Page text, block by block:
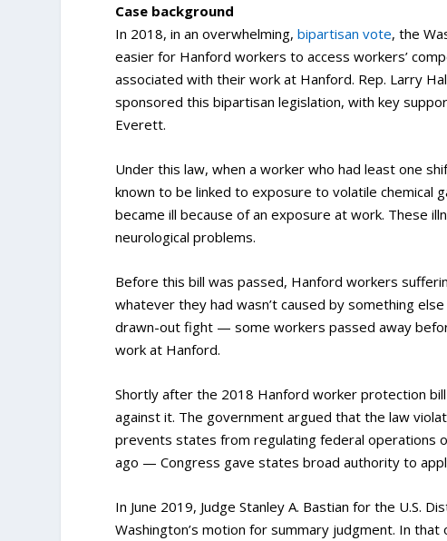
Case background
In 2018, in an overwhelming,bipartisan vote, the
easier for Hanford workers to access workers’
associated with their work at Hanford. Rep. Larry
sponsored this bipartisan legislation, with key
Everett.
Under this law, when a worker who had least one
known to be linked to exposure to volatile chemical
became ill because of an exposure at work. These
neurological problems.
Before this bill was passed, Hanford workers
whatever they had wasn’t caused by something
drawn-out fight — some workers passed away
work at Hanford.
Shortly after the 2018 Hanford worker protection
against it. The government argued that the law
prevents states from regulating federal
ago — Congress gave states broad authority to
In June 2019, Judge Stanley A. Bastian for the U.S.
Washington’s motion for summary judgment. In